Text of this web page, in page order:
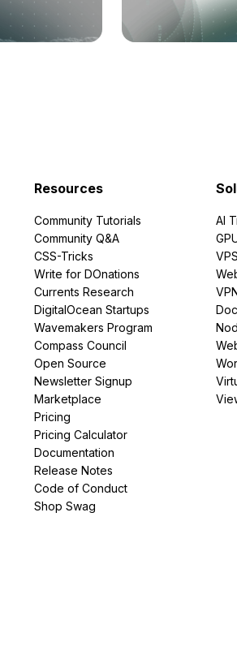
Resources
Community Tutorials
Community Q&A
CSS-Tricks
Write for DOnations
Currents Research
DigitalOcean Startups
Wavemakers Program
Compass Council
Open Source
Newsletter Signup
Marketplace
Pricing
Pricing Calculator
Documentation
Release Notes
Code of Conduct
Shop Swag
AI